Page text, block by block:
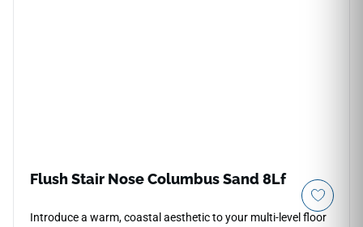
Flush Stair Nose Columbus Sand 8Lf
Introduce a warm, coastal aesthetic to your multi-level floor